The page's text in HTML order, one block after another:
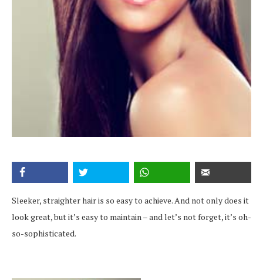
Sleeker, straighter hair is so easy to achieve. And not only does it
look great, but it’s easy to maintain – and let’s not forget, it’s oh-
so-sophisticated.